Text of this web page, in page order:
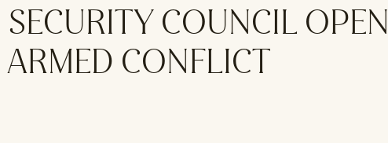
COUNCIL OPEN
CONFLICT